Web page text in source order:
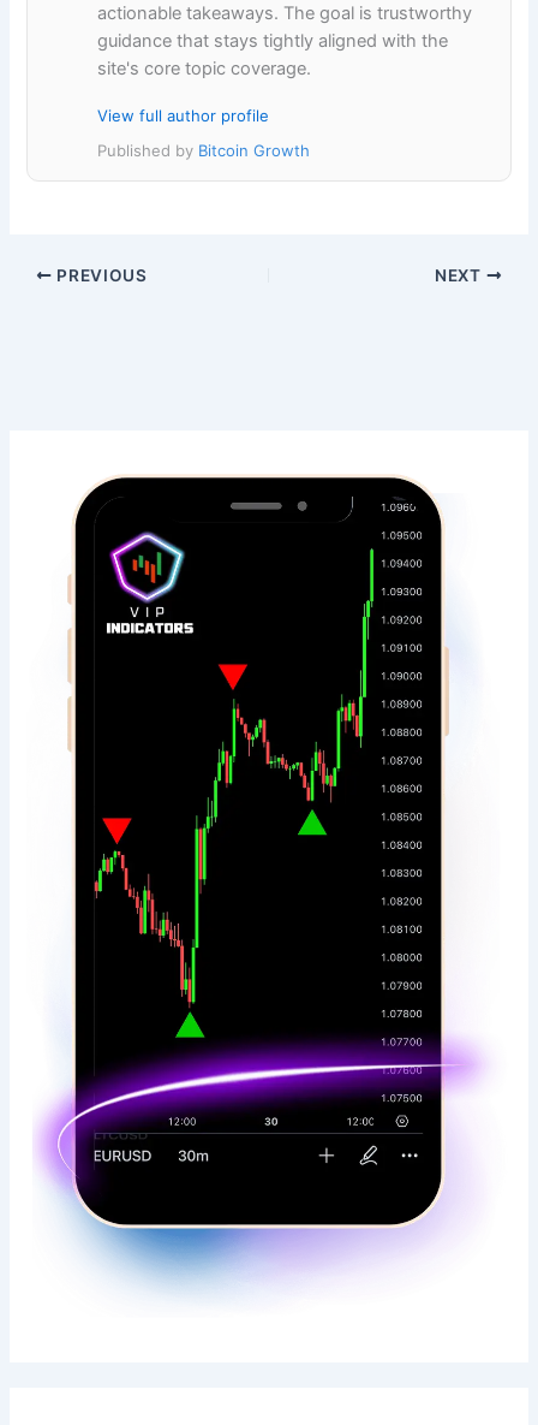
actionable takeaways. The goal is trustworthy
guidance that stays tightly aligned with the
site's core topic coverage.
View full author profile
Published by Bitcoin Growth
PREVIOUS NEXT